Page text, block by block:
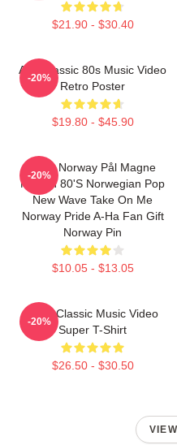
$21.90 - $30.40
Aha Classic 80s Music Video
Retro Poster
$19.80 - $45.90
-20%
A-Ha Norway Pål Magne
Morten 80's Norwegian Pop
New Wave Take On Me
Norway Pride A-Ha Fan Gift
Norway Pin
$10.05 - $13.05
-20%
A-Ha Classic Music Video
Super T-Shirt
$26.50 - $30.50
-20%